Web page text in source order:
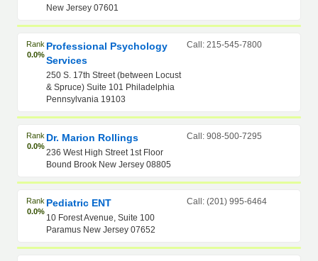
New Jersey 07601
Rank
0.0%
Professional Psychology
Services
250 S. 17th Street (between Locust
& Spruce) Suite 101 Philadelphia
Pennsylvania 19103
Call: 215-545-7800
Rank
0.0%
Dr. Marion Rollings
236 West High Street 1st Floor
Bound Brook New Jersey 08805
Call: 908-500-7295
Rank
0.0%
Pediatric ENT
10 Forest Avenue, Suite 100
Paramus New Jersey 07652
Call: (201) 995-6464